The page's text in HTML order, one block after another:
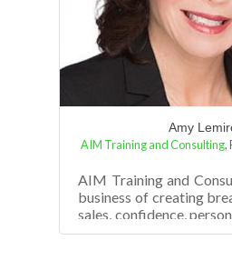
Amy
AIM Training and Consulting,
AIM Training and
business of creating
sales, confidence,
business revenue